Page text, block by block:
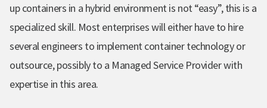
up containers in a hybrid environment is not “easy”, this is a
specialized skill. Most enterprises will either have to hire
several engineers to implement container technology or
outsource, possibly to a Managed Service Provider with
expertise in this area.